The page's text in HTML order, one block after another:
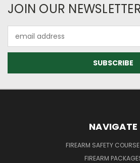
JOIN OUR
Address
NAVIGATE
FIREARM SAFETY
FIREARM